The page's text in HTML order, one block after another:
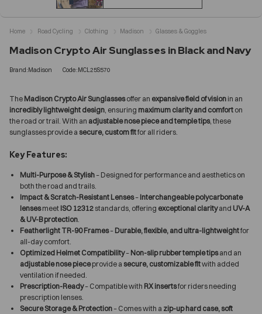
Madison Crypto Air Sunglasses in Black and Navy
Brand:Madison Code:MCL25S570
The Madison Crypto Air Sunglassesoffer an expansive field of vision in an
incredibly lightweight design , ensuring maximum clarity and comfort on
the road or trail. With an adjustable nose piece and temple tips, these
sunglasses provide a secure, custom fitfor all riders.
Key Features:
Multi-Purpose & Stylish – Designed for performance and aesthetics on
both the road and trails.
Impact & Scratch-Resistant Lenses– Interchangeable polycarbonate
lensesmeet ISO 12312 standards, offering exceptional clarityand UV-A
& UV-B protection
Featherlight TR-90 Frames– Durable, flexible, and ultra-lightweightfor
all-day comfort.
Optimized Helmet Compatibility– Non-slip rubber temple tipsand an
adjustable nose pieceprovide a secure, customizable fitwith added
ventilation if needed.
Prescription-Ready– Compatible with RX insertsfor riders needing
prescription lenses.
Secure Storage & Protection – Comes with a zip-up hard case, soft
Home Road Cycling Clothing Madison Glasses & Goggles